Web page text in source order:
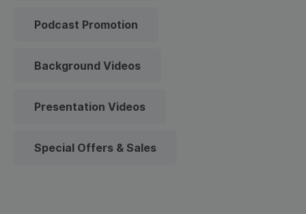
Podcast Promotion
Background Videos
Presentation Videos
Special Offers & Sales